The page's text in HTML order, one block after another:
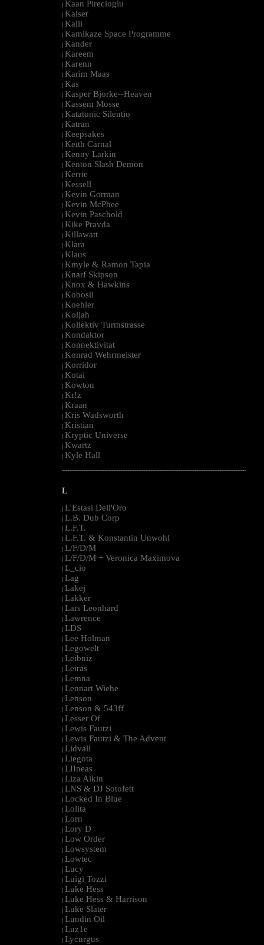
| Kaan Pirecioglu
| Kaiser
| Kalli
| Kamikaze Space Programme
| Kander
| Kareem
| Karenn
| Karim Maas
| Kas
| Kasper Bjorke--Heaven
| Kassem Mosse
| Katatonic Silentio
| Katran
| Keepsakes
| Keith Carnal
| Kenny Larkin
| Kenton Slash Demon
| Kerrie
| Kessell
| Kevin Gorman
| Kevin McPhee
| Kevin Paschold
| Kike Pravda
| Killawatt
| Klara
| Klaus
| Kmyle & Ramon Tapia
| Knarf Skipson
| Knox & Hawkins
| Kobosil
| Koehler
| Koljah
| Kollektiv Turmstrasse
| Kondaktor
| Konnektivitat
| Konrad Wehrmeister
| Korridor
| Kotai
| Kowton
| Kr!z
| Kraan
| Kris Wadsworth
| Kristian
| Kryptic Universe
| Kwartz
| Kyle Hall
--------------------------------------------------------------------------------------------------------
L
| L'Estasi Dell'Oro
| L.B. Dub Corp
| L.F.T.
| L.F.T. & Konstantin Unwohl
| L/F/D/M
| L/F/D/M + Veronica Maximova
| L_cio
| Lag
| Lakej
| Lakker
| Lars Leonhard
| Lawrence
| LDS
| Lee Holman
| Legowelt
| Leibniz
| Leiras
| Lemna
| Lennart Wiehe
| Lenson
| Lenson & 543ff
| Lesser Of
| Lewis Fautzi
| Lewis Fautzi & The Advent
| Lidvall
| Liegota
| LIIneas
| Liza Aikin
| LNS & DJ Sotofett
| Locked In Blue
| Lolita
| Lorn
| Lory D
| Low Order
| Lowsystem
| Lowtec
| Lucy
| Luigi Tozzi
| Luke Hess
| Luke Hess & Harrison
| Luke Slater
| Lundin Oil
| Luz1e
| Lycurgus